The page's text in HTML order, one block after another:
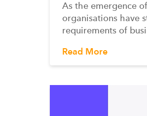
As the emergence
organisations have
requirements of
Read More